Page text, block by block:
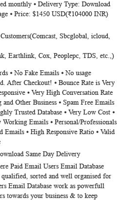
monthly ⦁ Delivery Type: Download
⦁ Price: $1450 USD(₹104000 INR)
Sbcglobal, icloud,
Earthlink, Cox, Peoplepc, TDS, etc.,)
⦁ No Fake Emails ⦁ No usage
After Checkout! ⦁ Bounce Rate is Very
⦁ Very High Conversation Rate
Other Business ⦁ Spam Free Emails
Trusted Database ⦁ Very Low Cost ⦁
Emails ⦁ Personal/Professionals
Emails ⦁ High Responsive Ratio ⦁ Valid
Same Day Delivery
Paid Email Users Email Database
sorted and well organised for
Email Database work as powerfull
towards your business & to keep